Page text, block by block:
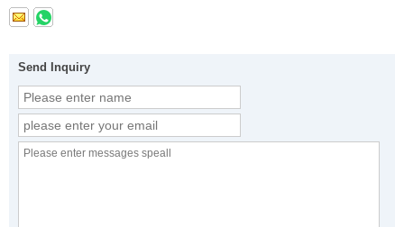
Send Inquiry